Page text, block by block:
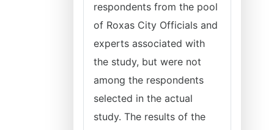
respondents from the pool
of Roxas City Officials and
experts associated with
the study, but were not
among the respondents
selected in the actual
study. The results of the